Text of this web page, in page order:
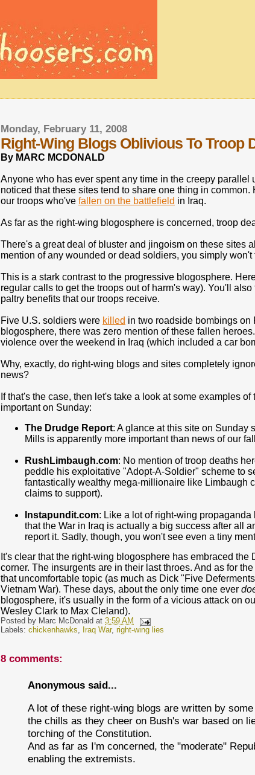
Monday, February 11, 2008
Right-Wing Blogs Oblivious To Troop
By MARC MCDONALD
Anyone who has ever spent any time in the creepy
noticed that these sites tend to share one thing in
our troops who've fallen on the battlefield in Iraq.
As far as the right-wing blogosphere is concerned, troop
There's a great deal of bluster and jingoism on these sites
mention of any wounded or dead soldiers, you simply
This is a stark contrast to the progressive blogosphere.
regular calls to get the troops out of harm's way). You'll
paltry benefits that our troops receive.
Five U.S. soldiers were killed in two roadside bombings on
blogosphere, there was zero mention of these fallen
violence over the weekend in Iraq (which included a car
Why, exactly, do right-wing blogs and sites completely
news?
If that's the case, then let's take a look at some examples
important on Sunday:
The Drudge Report: A glance at this site on Sunday
Mills is apparently more important than news of our
RushLimbaugh.com: No mention of troop deaths
peddle his exploitative "Adopt-A-Soldier" scheme to
fantastically wealthy mega-millionaire like Limbaugh
claims to support).
Instapundit.com: Like a lot of right-wing
that the War in Iraq is actually a big success after all
report it. Sadly, though, you won't see even a tiny
It's clear that the right-wing blogosphere has embraced
corner. The insurgents are in their last throes. And as for
that uncomfortable topic (as much as Dick "Five
Vietnam War). These days, about the only time one ever
blogosphere, it's usually in the form of a vicious attack on
Wesley Clark to Max Cleland).
Posted by Marc McDonald at 3:59 AM
Labels: chickenhawks Iraq War, right-wing lies
8 comments:
Anonymous said...
A lot of these right-wing blogs are written by
the chills as they cheer on Bush's war based on
torching of the Constitution.
And as far as I'm concerned, the "moderate"
enabling the extremists.